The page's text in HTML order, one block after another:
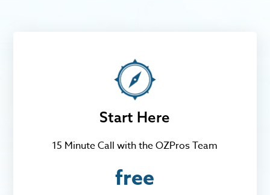
Start Here
15 Minute Call with the OZPros Team
free